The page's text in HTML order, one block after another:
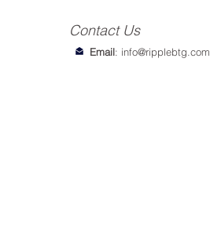
Email: info@ripplebtg.com
Contact Us